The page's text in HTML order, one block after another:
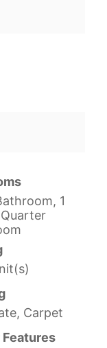
1
Carpet